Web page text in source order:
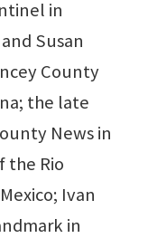
in
Susan
County
the late
News in
the Rio
Ivan
in